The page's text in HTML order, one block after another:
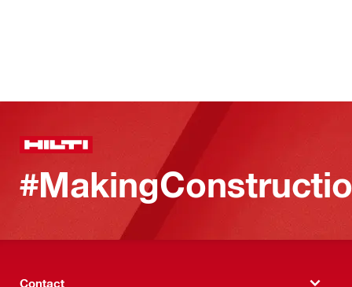
Contact